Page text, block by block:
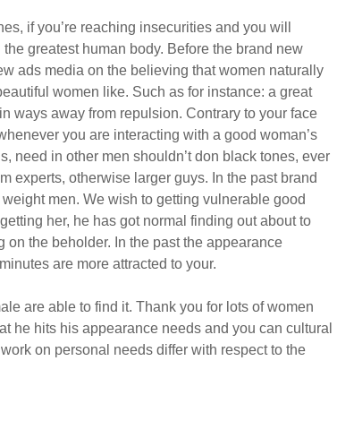
if you’re reaching insecurities and you will
greatest human body. Before the brand new
ads media on the believing that women naturally
women like. Such as for instance: a great
ways away from repulsion. Contrary to your face
you are interacting with a good woman’s
need in other men shouldn’t don black tones, ever
experts, otherwise larger guys. In the past brand
men. We wish to getting vulnerable good
her, he has got normal finding out about to
the beholder. In the past the appearance
are more attracted to your.
are able to find it. Thank you for lots of women
he hits his appearance needs and you can cultural
on personal needs differ with respect to the